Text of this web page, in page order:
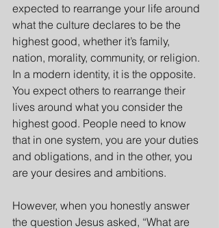
expected to rearrange your life around
what the culture declares to be the
highest good, whether it’s family,
nation, morality, community, or religion.
In a modern identity, it is the opposite.
You expect others to rearrange their
lives around what you consider the
highest good. People need to know
that in one system, you are your duties
and obligations, and in the other, you
are your desires and ambitions.
However, when you honestly answer
the question Jesus asked, “What are